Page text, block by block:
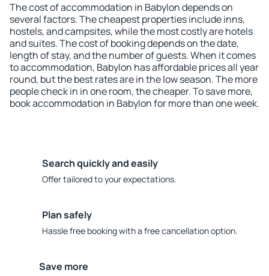
The cost of accommodation in Babylon depends on
several factors. The cheapest properties include inns,
hostels, and campsites, while the most costly are hotels
and suites. The cost of booking depends on the date,
length of stay, and the number of guests. When it comes
to accommodation, Babylon has affordable prices all year
round, but the best rates are in the low season. The more
people check in in one room, the cheaper. To save more,
book accommodation in Babylon for more than one week.
Search quickly and easily
Offer tailored to your expectations.
Plan safely
Hassle free booking with a free cancellation option.
Save more